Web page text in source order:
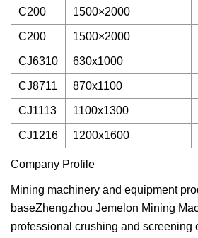
C200 1500×2000
C200 1500×2000
CJ6310 630x1000
CJ8711 870x1100
CJ1113 1100x1300
CJ1216 1200x1600
Company Profile
Mining machinery and equipment
baseZhengzhou Jemelon Mining
professional crushing and screening